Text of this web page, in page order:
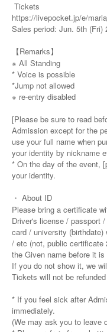
Tickets
https://livepocket.jp/e/
Sales period: Jun. 5th (Fri)
【Remarks】
※ All Standing
* Voice is possible
*Jump not allowed
※ re-entry disabled
[Please be sure to read
Admission except for the
use your full name when
your identity by nickname
* On the day of the event,
your identity.
・ About ID
Please bring a certificate
Driver's license / passport
card / university
/ etc (not, public certificate
the Given name before it
If you do not show it, we
Tickets will not be
* If you feel sick after
immediately.
(We may ask you to leave